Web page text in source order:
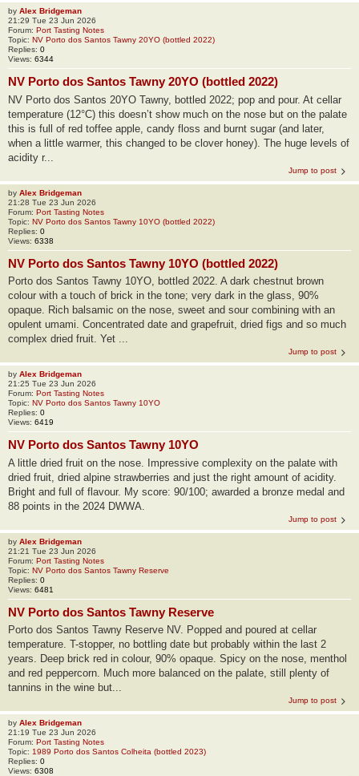
by Alex Bridgeman
21:29 Tue 23 Jun 2026
Forum: Port Tasting Notes
Topic: NV Porto dos Santos Tawny 20YO (bottled 2022)
Replies: 0
Views: 6344
NV Porto dos Santos Tawny 20YO (bottled 2022)
NV Porto dos Santos 20YO Tawny, bottled 2022; pop and pour. At cellar
temperature (12°C) this doesn’t show much on the nose but on the palate
this is full of red toffee apple, candy floss and burnt sugar (and later,
when a little warmer, this changed to be clover honey). The huge levels of
acidity r...
Jump to post
by Alex Bridgeman
21:28 Tue 23 Jun 2026
Forum: Port Tasting Notes
Topic: NV Porto dos Santos Tawny 10YO (bottled 2022)
Replies: 0
Views: 6338
NV Porto dos Santos Tawny 10YO (bottled 2022)
Porto dos Santos Tawny 10YO, bottled 2022. A dark chestnut brown
colour with a touch of brick in the tone; very dark in the glass, 90%
opaque. Rich balsamic on the nose, sweet and sour combining with an
opulent umami. Concentrated date and grapefruit, dried figs and so much
complex dried fruit. Yet ...
Jump to post
by Alex Bridgeman
21:25 Tue 23 Jun 2026
Forum: Port Tasting Notes
Topic: NV Porto dos Santos Tawny 10YO
Replies: 0
Views: 6419
NV Porto dos Santos Tawny 10YO
A little dried fruit on the nose. Impressive complexity on the palate with
dried fruit, dried alpine strawberries and just the right amount of acidity.
Bright and full of flavour. My score: 90/100; awarded a bronze medal and
88 points in the 2024 DWWA.
Jump to post
by Alex Bridgeman
21:21 Tue 23 Jun 2026
Forum: Port Tasting Notes
Topic: NV Porto dos Santos Tawny Reserve
Replies: 0
Views: 6481
NV Porto dos Santos Tawny Reserve
Porto dos Santos Tawny Reserve NV. Popped and poured at cellar
temperature. T-stopper, no bottling date but probably within the last 2
years. Deep brick red in colour, 90% opaque. Spicy on the nose, menthol
and red peppercorn. Much more balanced on the palate, still plenty of
tannins in the wine but...
Jump to post
by Alex Bridgeman
21:19 Tue 23 Jun 2026
Forum: Port Tasting Notes
Topic: 1989 Porto dos Santos Colheita (bottled 2023)
Replies: 0
Views: 6308